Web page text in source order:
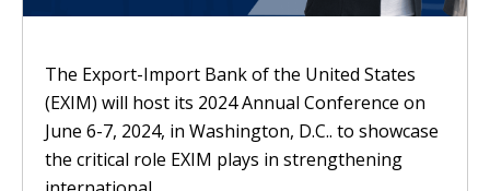
The Export-Import Bank of the United States
(EXIM) will host its 2024 Annual Conference on
June 6-7, 2024, in Washington, D.C.. to showcase
the critical role EXIM plays in strengthening